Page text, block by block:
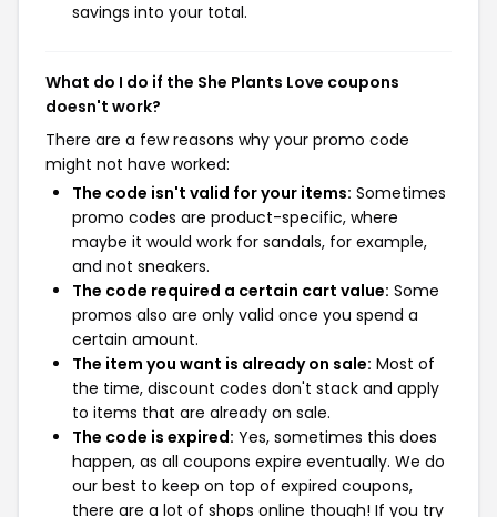
savings into your total.
What do I do if the She Plants Love coupons
doesn't work?
There are a few reasons why your promo code
might not have worked:
The code isn't valid for your items: Sometimes
promo codes are product-specific, where
maybe it would work for sandals, for example,
and not sneakers.
The code required a certain cart value: Some
promos also are only valid once you spend a
certain amount.
The item you want is already on sale: Most of
the time, discount codes don't stack and apply
to items that are already on sale.
The code is expired: Yes, sometimes this does
happen, as all coupons expire eventually. We do
our best to keep on top of expired coupons,
there are a lot of shops online though! If you try